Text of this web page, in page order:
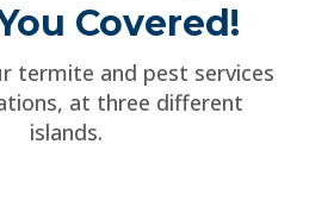
Covered!
termite and pest services
at three different
islands.